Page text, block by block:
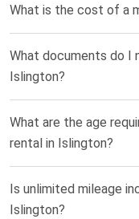
What is the cost of a
What documents do I
Islington?
What are the age
rental in Islington?
Is unlimited mileage
Islington?